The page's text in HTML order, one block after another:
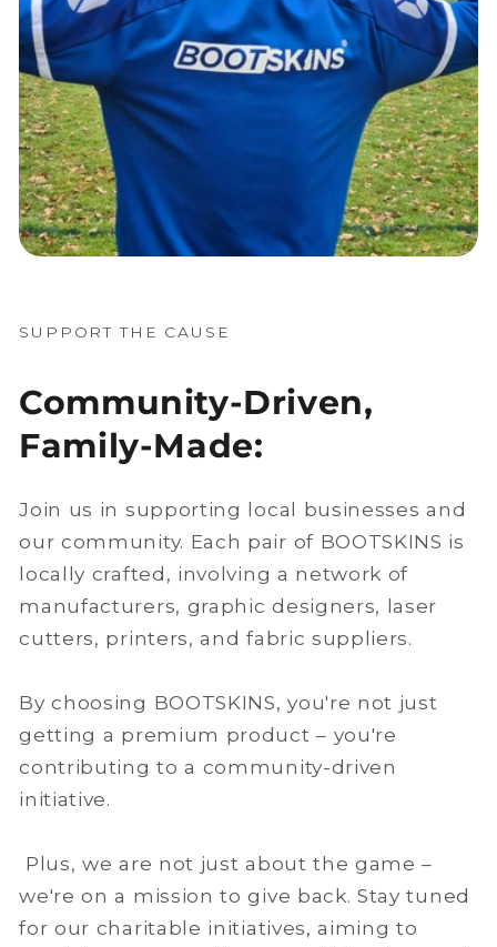
SUPPORT THE CAUSE
Community-Driven,
Family-Made:
Join us in supporting local businesses and
our community. Each pair of BOOTSKINS is
locally crafted, involving a network of
manufacturers, graphic designers, laser
cutters, printers, and fabric suppliers.
By choosing BOOTSKINS, you're not just
getting a premium product – you're
contributing to a community-driven
initiative.
Plus, we are not just about the game –
we're on a mission to give back. Stay tuned
for our charitable initiatives, aiming to